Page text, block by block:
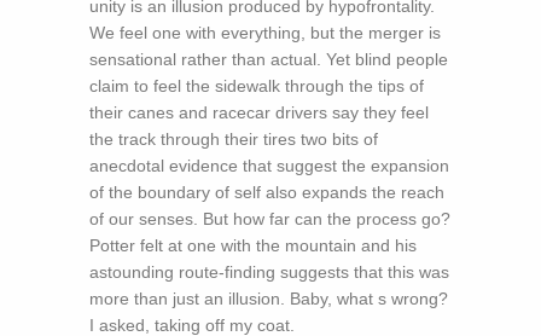
unity is an illusion produced by hypofrontality.
We feel one with everything, but the merger is
sensational rather than actual. Yet blind people
claim to feel the sidewalk through the tips of
their canes and racecar drivers say they feel
the track through their tires two bits of
anecdotal evidence that suggest the expansion
of the boundary of self also expands the reach
of our senses. But how far can the process go?
Potter felt at one with the mountain and his
astounding route-finding suggests that this was
more than just an illusion. Baby, what s wrong?
I asked, taking off my coat.